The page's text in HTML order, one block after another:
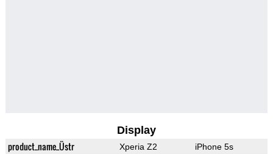
Display
product_name_Üstr Xperia Z2 iPhone 5s